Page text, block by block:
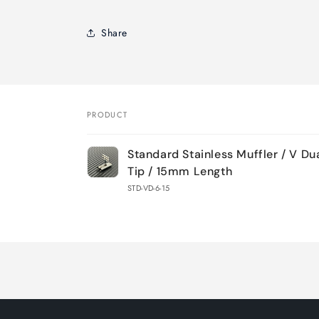
Share
Your
cart
PRODUCT
Standard Stainless Muffler / V
Tip / 15mm Length
STD-VD-6-15